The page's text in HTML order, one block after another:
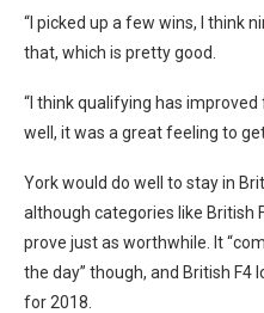
“I picked up a few wins, I think
that, which is pretty good.
“I think qualifying has
well, it was a great feeling to
York would do well to stay in
although categories like British
prove just as worthwhile. It “
the day” though, and British F4
for 2018.